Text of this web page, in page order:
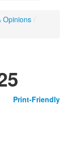
Opinions /
Print-Friendly